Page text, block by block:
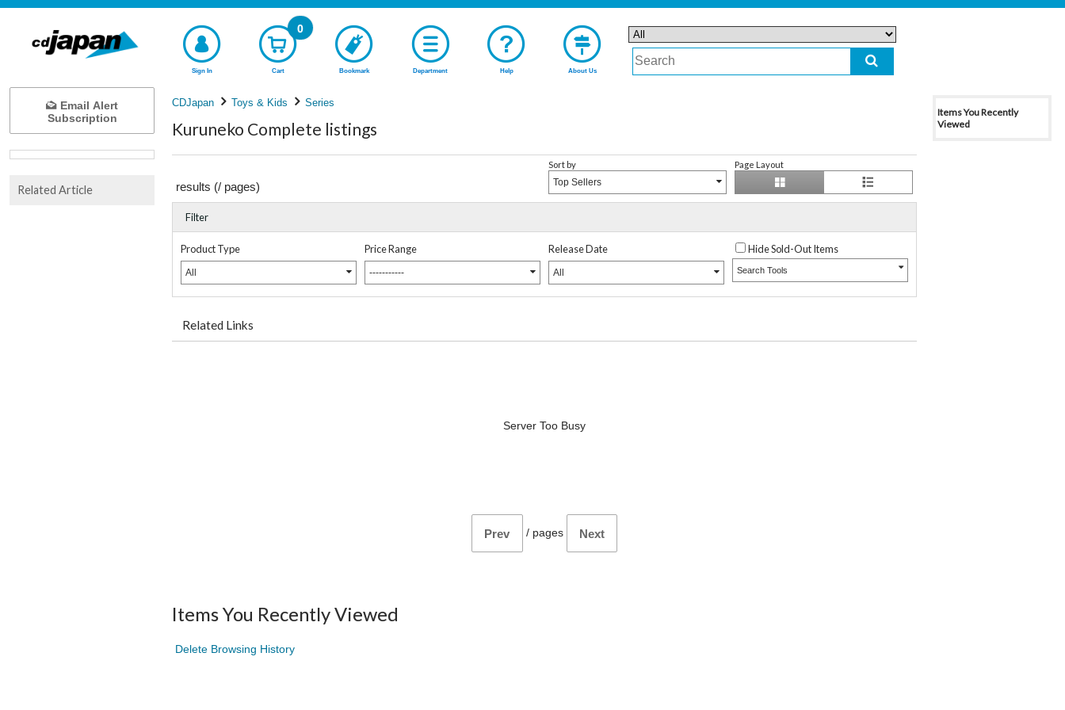
Sign In Cart
0
Bookmark Department Help About Us
CDJapan Toys & Kids Series
Kuruneko Complete listings
results (/ pages)
Sort by
Top Sellers
Page Layout
Filter
Product Type
All
Price Range
-----------
Release Date
All
Hide Sold-Out Items
Search Tools
Related Links
Server Too Busy
Prev / pages Next
Items You Recently Viewed
Delete Browsing History
Email Alert
Subscription
Related Article
Items You Recently
Viewed